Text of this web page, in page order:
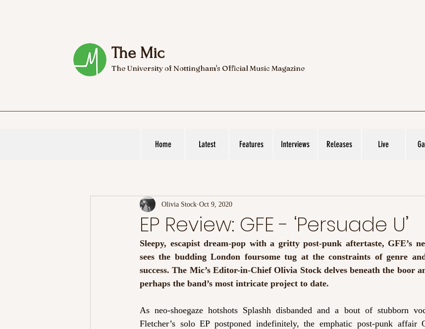
The Mic
The University of Nottingham's Official Music Magazine
Home Latest Features Interviews Releases Live
EP Review: GFE - ‘Persuade U’
Olivia Stock Oct 9, 2020
Sleepy, escapist dream-pop with a gritty post-punk aftertaste, GFE’s
sees the budding London foursome tug at the constraints of genre
success. The Mic’s Editor-in-Chief Olivia Stock delves beneath the boor
perhaps the band’s most intricate project to date.
As neo-shoegaze hotshots Splashh disbanded and a bout of stubborn
Fletcher’s solo EP postponed indefinitely, the emphatic post-punk